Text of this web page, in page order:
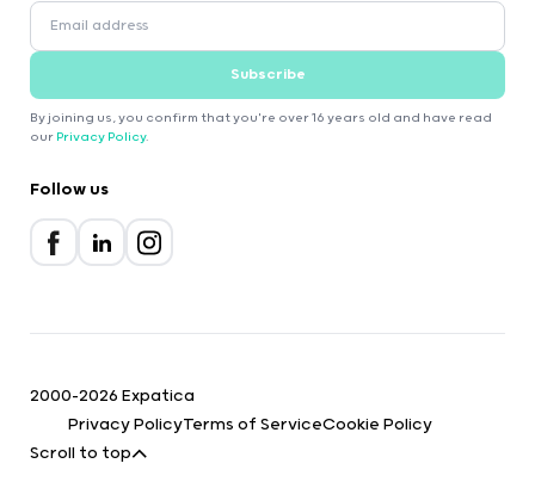
Subscribe
By joining us, you confirm that you're over 16 years old and have read
our Privacy Policy.
Follow us
2000-2026 Expatica
Privacy PolicyTerms of ServiceCookie Policy
Scroll to top